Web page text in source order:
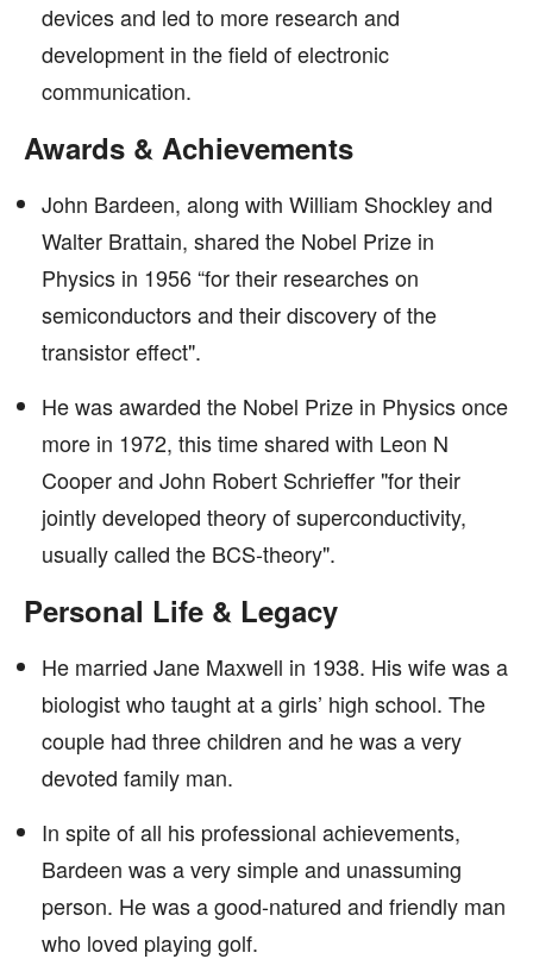
devices and led to more research and
development in the field of electronic
communication.
Awards & Achievements
John Bardeen, along with William Shockley and
Walter Brattain, shared the Nobel Prize in
Physics in 1956 “for their researches on
semiconductors and their discovery of the
transistor effect".
He was awarded the Nobel Prize in Physics once
more in 1972, this time shared with Leon N
Cooper and John Robert Schrieffer "for their
jointly developed theory of superconductivity,
usually called the BCS-theory".
Personal Life & Legacy
He married Jane Maxwell in 1938. His wife was a
biologist who taught at a girls’ high school. The
couple had three children and he was a very
devoted family man.
In spite of all his professional achievements,
Bardeen was a very simple and unassuming
person. He was a good-natured and friendly man
who loved playing golf.